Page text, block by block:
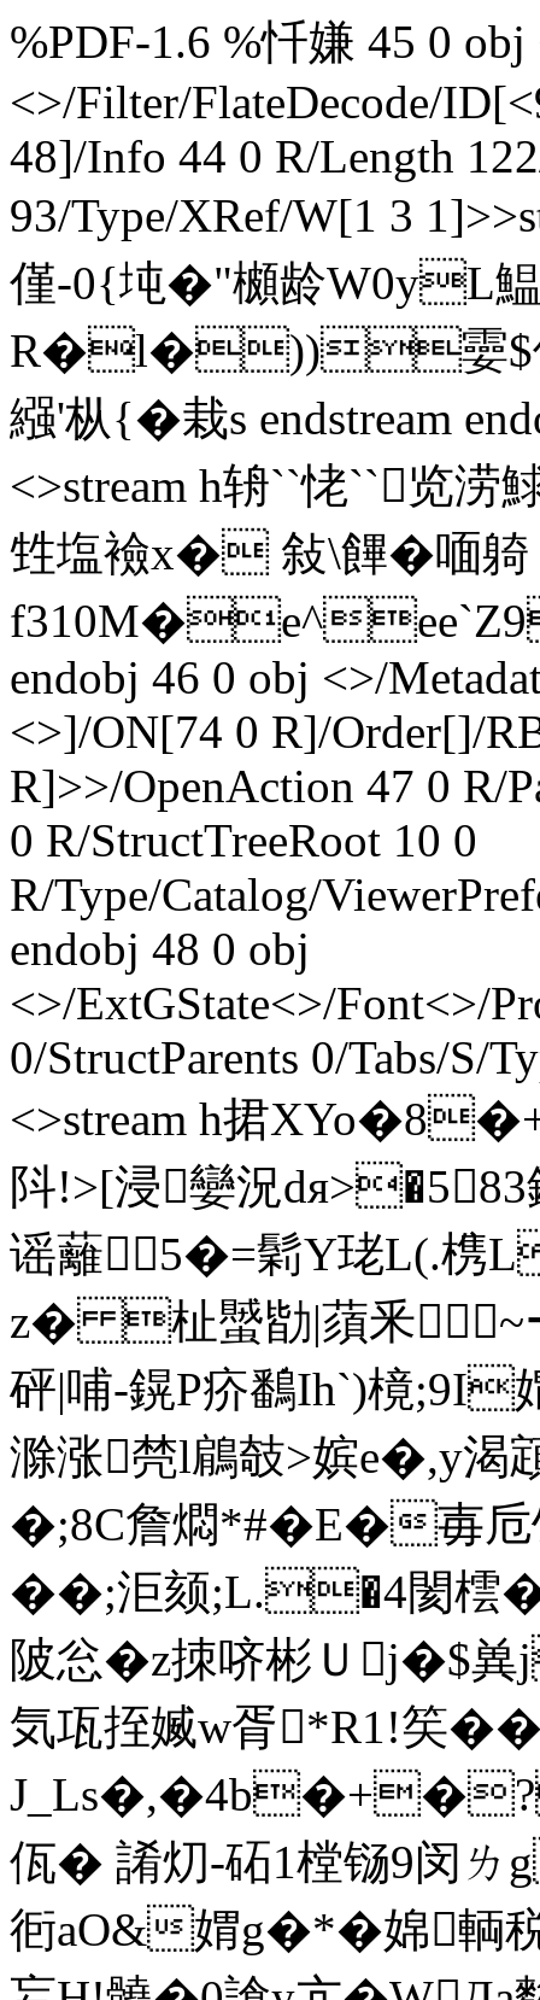
%PDF-1.6 %忏嫌 45 0
<>/Filter/FlateDecode/ID[
48]/Info 44 0 R/Length
93/Type/XRef/W[1 3
僅-0{坉�"櫇龄
R�l�))孁$偱
繦'枞{� 栽s endstream
<>stream h辀``恅``览涝鯄
甡塩襝x� 敍\饆�喕
endobj 46 0 obj <>/
<>]/ON[74 0 R]/Order[]/
R]>>/OpenAction 47 0 R/
0 R/StructTreeRoot 10 0
R/Type/Catalog/
endobj 48 0 obj
<>/ExtGState<>/Font<>/
0/StructParents 0/Tabs/S/
<>stream h捃
阧!>[浸孌況
谣蘺5�=鬁Y珯L(.
z� 杫蠈勓|蕦釆~
砰|哺-鎤P疥鷭Ih`)樈
滁涨棾l鵳攲>嫔e�,y
�;8C詹燜*#�E�毐卮
��;洰颏;L.�4閡橒
陂忩�z拺哜彬Ｕj�$
気瓨挃媙w胥*R1!笶
佤� 誵灱-砳1樘铴9闵ㄌ
衐 aO&媦g�*�婂輌